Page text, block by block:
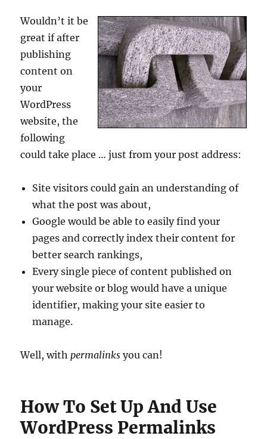
Wouldn’t it be
great if after
publishing
content on
your
WordPress
website, the
following
could take place … just from your post address:
Site visitors could gain an understanding of
what the post was about,
Google would be able to easily find your
pages and correctly index their content for
better search rankings,
Every single piece of content published on
your website or blog would have a unique
identifier, making your site easier to
manage.
Well, withpermalinks you can!
How To Set Up And Use
WordPress Permalinks